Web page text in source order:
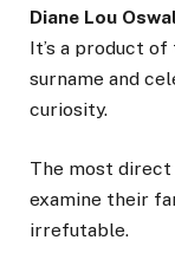
Diane Lou
It’s a product
surname and
curiosity.
The most
examine their
irrefutable.